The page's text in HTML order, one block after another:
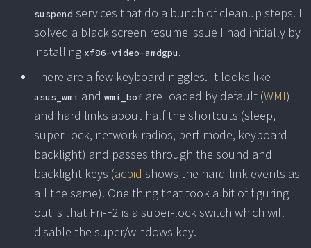
suspend services that do a bunch of cleanup steps. I
solved a black screen resume issue I had initially by
installing xf86-video-amdgpu.
There are a few keyboard niggles. It looks like
asus_wmi and wmi_bof are loaded by default (WMI)
and hard links about half the shortcuts (sleep,
super-lock, network radios, perf-mode, keyboard
backlight) and passes through the sound and
backlight keys (acpid shows the hard-link events as
all the same). One thing that took a bit of figuring
out is that Fn-F2 is a super-lock switch which will
disable the super/windows key.